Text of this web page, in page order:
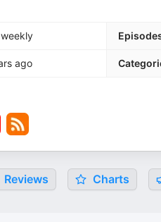
ago
Reviews Charts